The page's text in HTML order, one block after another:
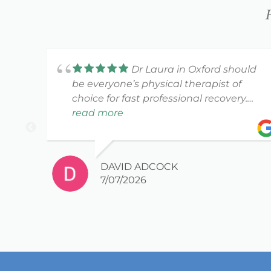
Dr Laura in Oxford should
be everyone’s physical therapist of
choice for fast professional recovery.
She and her staff are awesome!!
read more
DAVID ADCOCK
7/07/2026